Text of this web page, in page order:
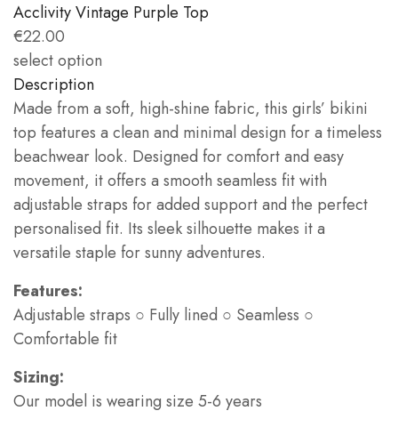
Acclivity Vintage Purple Top
€22.00
select option
Description
Made from a soft, high-shine fabric, this girls’ bikini
top features a clean and minimal design for a timeless
beachwear look. Designed for comfort and easy
movement, it offers a smooth seamless fit with
adjustable straps for added support and the perfect
personalised fit. Its sleek silhouette makes it a
versatile staple for sunny adventures.
Features:
Adjustable straps ○ Fully lined ○ Seamless ○
Comfortable fit
Sizing:
Our model is wearing size 5-6 years